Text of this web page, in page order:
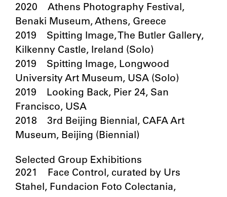
2020 Athens Photography Festival,
Benaki Museum, Athens, Greece
2019 Spitting Image, The Butler Gallery,
Kilkenny Castle, Ireland (Solo)
2019 Spitting Image, Longwood
University Art Museum, USA (Solo)
2019 Looking Back, Pier 24, San
Francisco, USA
2018 3rd Beijing Biennial, CAFA Art
Museum, Beijing (Biennial)
Selected Group Exhibitions
2021 Face Control, curated by Urs
Stahel, Fundacion Foto Colectania,